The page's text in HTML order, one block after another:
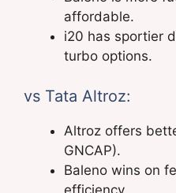
affordable.
i20 has sportier
turbo options.
vs Tata Altroz:
Altroz offers
GNCAP).
Baleno wins on
efficiency.